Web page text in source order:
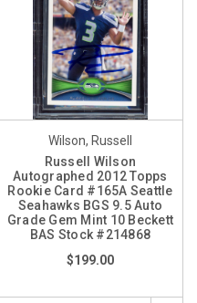
Wilson, Russell
Russell Wilson
Autographed 2012 Topps
Rookie Card #165A Seattle
Seahawks BGS 9.5 Auto
Grade Gem Mint 10 Beckett
BAS Stock #214868
$199.00